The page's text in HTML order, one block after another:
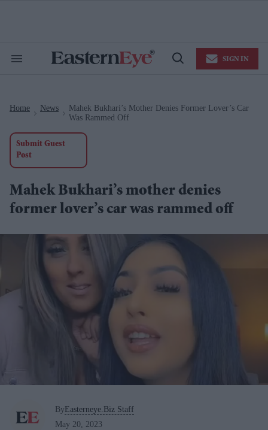
Search
Open
SIGN IN
Home News
Mahek Bukhari’s Mother Denies Former Lover’s Car
Was Rammed Off
Submit Guest
Post
Mahek Bukhari’s mother denies
former lover’s car was rammed off
By Easterneye.Biz Staff
May 20, 2023